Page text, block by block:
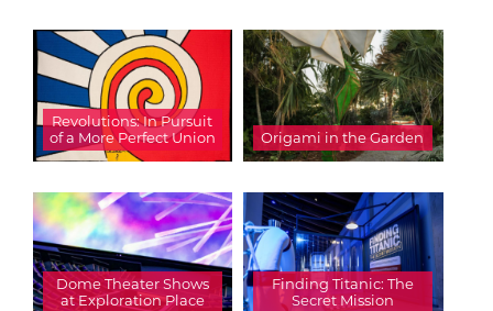
Revolutions: In Pursuit
of a More Perfect Union
Origami in the Garden
Dome Theater Shows
at Exploration Place
Finding Titanic: The
Secret Mission